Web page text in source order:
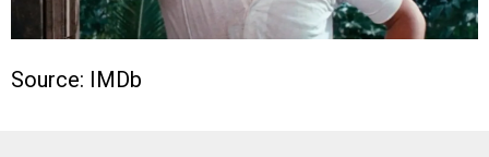
Source: IMDb